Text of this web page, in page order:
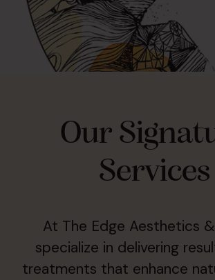
Our
Services
At The Edge Aesthetics
specialize in delivering
treatments that enhance